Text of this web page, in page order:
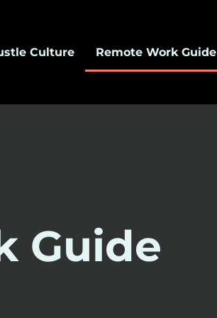
Culture Remote Work Guide
Guide